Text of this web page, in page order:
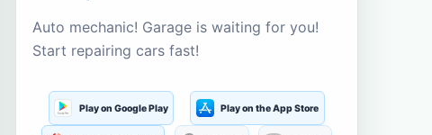
Auto mechanic! Garage is waiting for you!
Start repairing cars fast!
Play on Google Play Play on the App Store